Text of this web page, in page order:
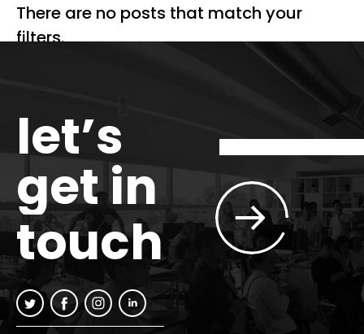
There are no posts that match your
filters.
let’s
get in
touch